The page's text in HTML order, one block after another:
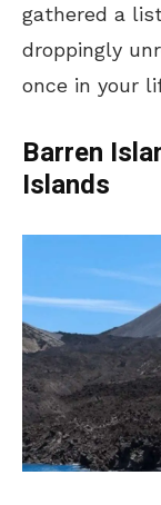
gathered a
droppingly
once in your
Barren
Islands